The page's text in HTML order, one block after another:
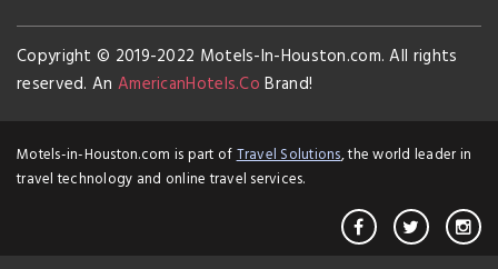
Copyright © 2019-2022 Motels-In-Houston.com. All rights
reserved. An AmericanHotels.Co Brand!
Motels-in-Houston.com is part ofTravel Solutions, the world leader in
travel technology and online travel services.